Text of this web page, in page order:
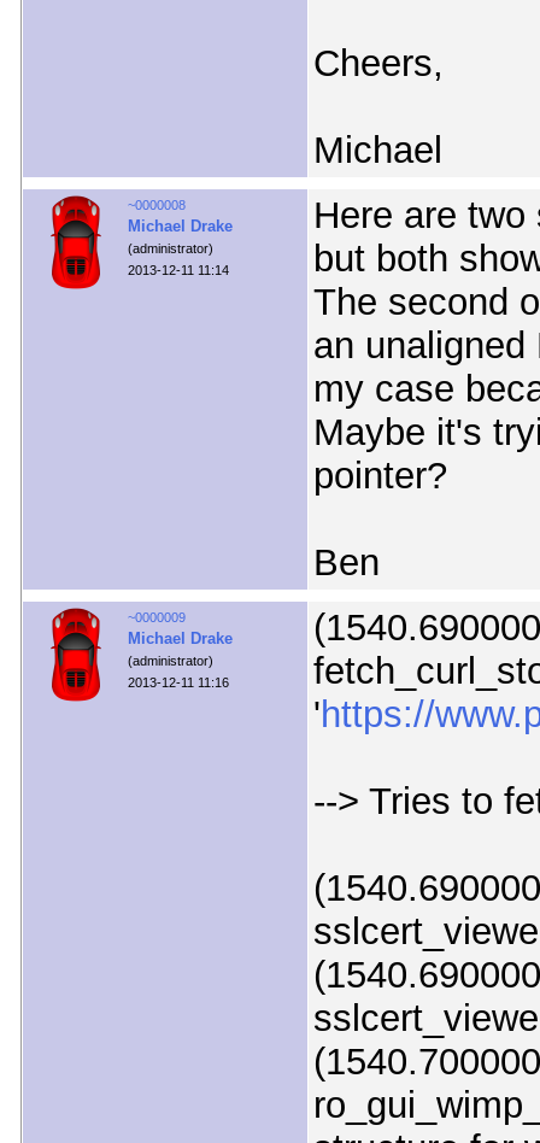
Cheers,
Michael
~0000008
Michael Drake
(administrator)
2013-12-11 11:14
Here are
but both
The second
an
my case
Maybe it's
pointer?
Ben
~0000009
Michael Drake
(administrator)
2013-12-11 11:16
'https://
--> Tries to